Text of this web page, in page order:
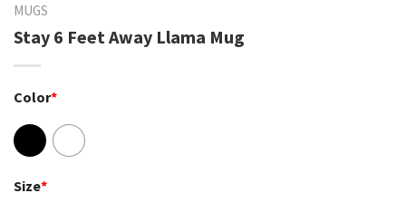
MUGS
Stay 6 Feet Away Llama Mug
Color*
Size*